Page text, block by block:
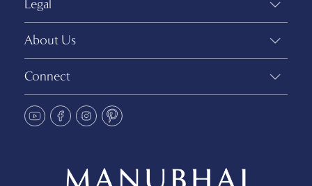
Legal
About Us
Connect